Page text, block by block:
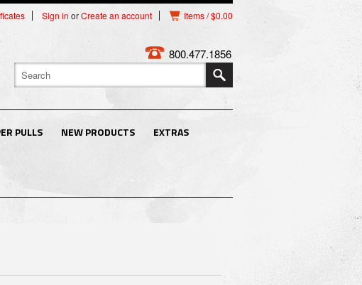
Sign in orCreate an account Items / $0.00
800.477.1856
PULLS NEW PRODUCTS EXTRAS